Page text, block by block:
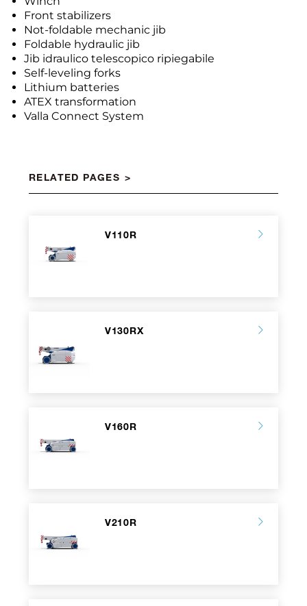
Front stabilizers
Not-foldable mechanic jib
Foldable hydraulic jib
Jib idraulico telescopico ripiegabile
Self-leveling forks
Lithium batteries
ATEX transformation
Valla Connect System
RELATED PAGES
V110R
V130RX
V160R
V210R